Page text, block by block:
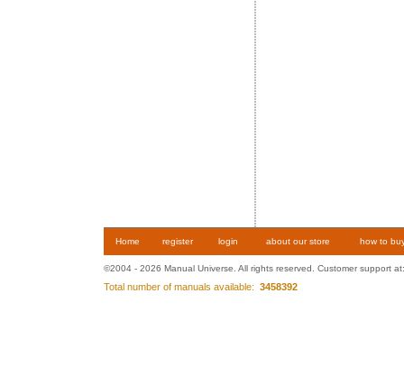
Home register login about our store how to
©2004 - 2026 Manual Universe. All rights reserved. Customer support
Total number of manuals available: 3458392